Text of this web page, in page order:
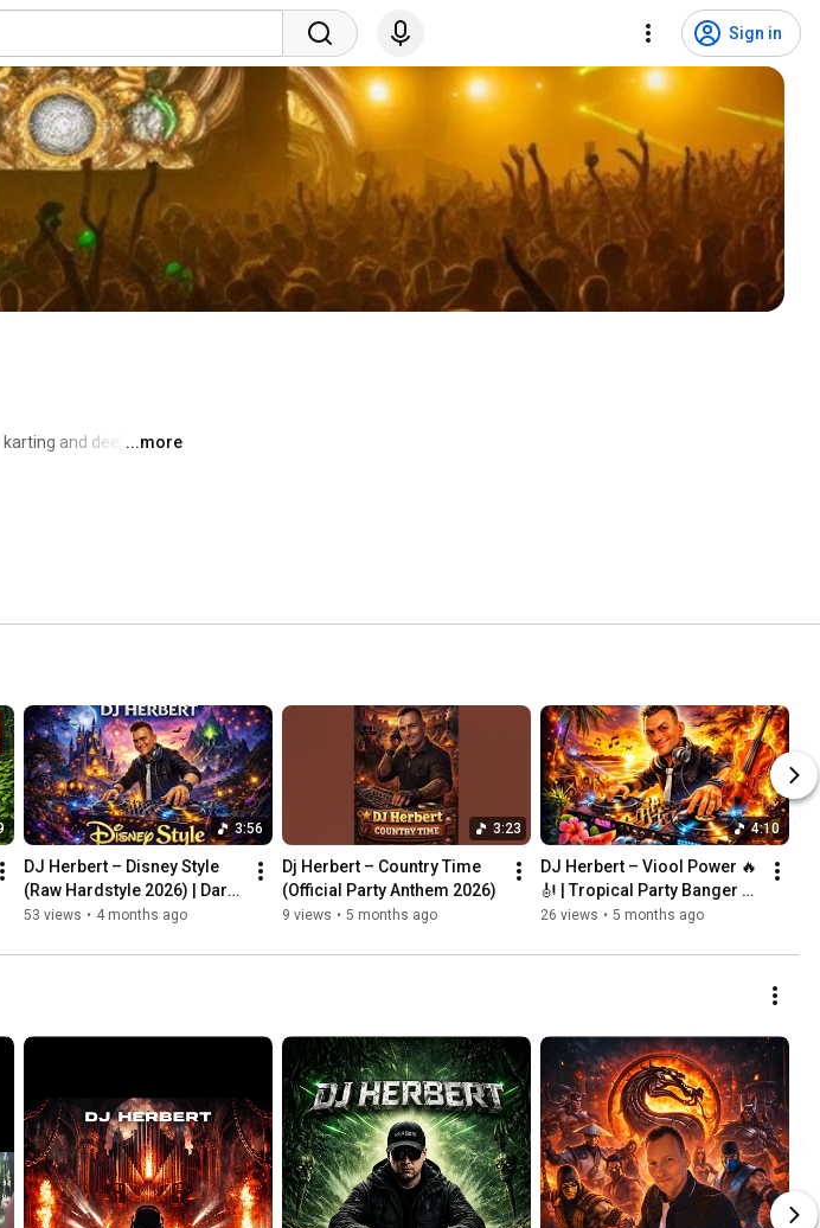
Sign in
and deejay ...more
3:56
DJ Herbert – Disney Style
(Raw Hardstyle 2026) | Dark
Fairytale Anthem
53 views • 4 months ago
3:23
Dj Herbert – Country Time
(Official Party Anthem 2026)
9 views • 5 months ago
4:10
DJ Herbert – Viool Power 🔥
🎻 | Tropical Party Banger
2026
26 views • 5 months ago